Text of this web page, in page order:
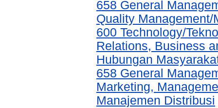
658 General
Quality
600 Technology/
Relations, Business
Hubungan
658 General
Marketing,
Manajemen Distribusi